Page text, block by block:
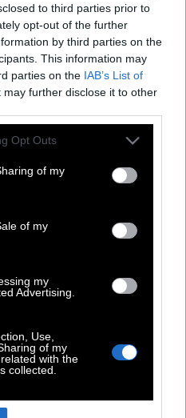
to third parties prior to
opt-out of the further
by third parties on the
This information may
parties on the IAB’s List of
may further disclose it to other
uses one or more Google
behaviour. You may click to
and its third-party tags to
purposes in below Google
Opt Outs
of my
of my
my
Advertising.
Use,
of my
with the
collected.
ΚΛΙΚ
TUBE
SHOW